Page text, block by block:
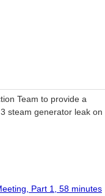
Team to provide a
steam generator leak on
Part 1, 58 minutes